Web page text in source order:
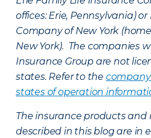
offices: Erie, Pennsylvania)
Company of New York
New York). The companies
Insurance Group are not
states. Refer to the
states of operation
The insurance products and
described in this blog are in